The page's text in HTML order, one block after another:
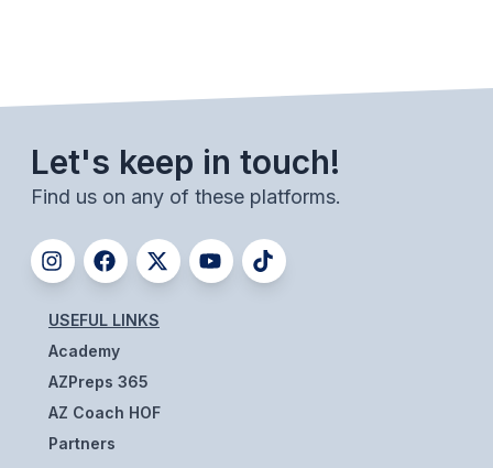
CROSS COUNTRY
SWIM & DIVE
WINTER SPORTS
SOCCER
WRESTLING
Let's keep in touch!
Find us on any of these platforms.
USEFUL LINKS
Academy
AZPreps 365
AZ Coach HOF
Partners